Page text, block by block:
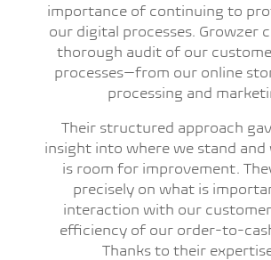
importance of continuing to
our digital processes. Growzer
thorough audit of our
processes—from our online
processing and
Their structured approach
insight into where we stand and
is room for improvement.
precisely on what is
interaction with our
efficiency of our order-to-
Thanks to their